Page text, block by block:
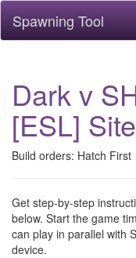
Spawning Tool
Dark v
[ESL]
Build orders: Hatch First
Get step-by-step
below. Start the game
can play in parallel with
device.